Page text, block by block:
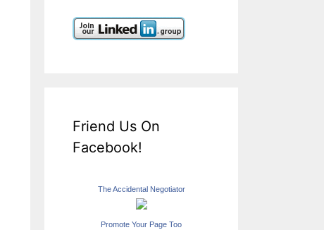
Friend Us On
Facebook!
The Accidental Negotiator
Promote Your Page Too